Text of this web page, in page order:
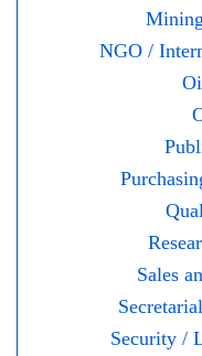
NGO /
Sales
Security /